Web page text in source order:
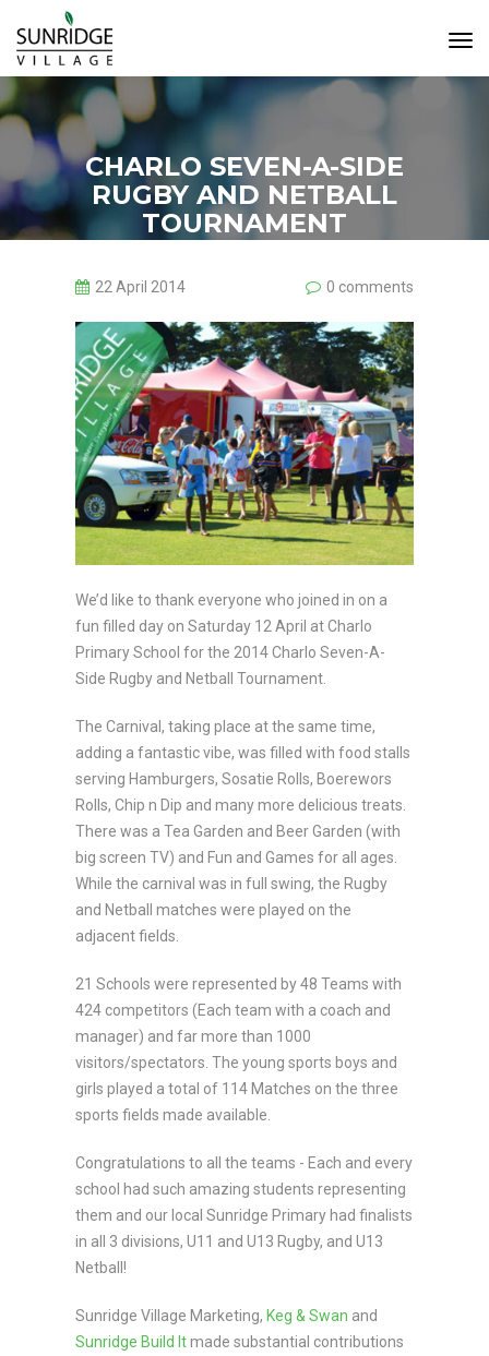
CHARLO SEVEN-A-SIDE
RUGBY AND NETBALL
TOURNAMENT
22 April 2014 0 comments
We’d like to thank everyone who joined in on a
fun filled day on Saturday 12 April at Charlo
Primary School for the 2014 Charlo Seven-A-
Side Rugby and Netball Tournament.
The Carnival, taking place at the same time,
adding a fantastic vibe, was filled with food stalls
serving Hamburgers, Sosatie Rolls, Boerewors
Rolls, Chip n Dip and many more delicious treats.
There was a Tea Garden and Beer Garden (with
big screen TV) and Fun and Games for all ages.
While the carnival was in full swing, the Rugby
and Netball matches were played on the
adjacent fields.
21 Schools were represented by 48 Teams with
424 competitors (Each team with a coach and
manager) and far more than 1000
visitors/spectators. The young sports boys and
girls played a total of 114 Matches on the three
sports fields made available.
Congratulations to all the teams - Each and every
school had such amazing students representing
them and our local Sunridge Primary had finalists
in all 3 divisions, U11 and U13 Rugby, and U13
Netball!
Sunridge Village Marketing, Keg & Swan and
Sunridge Build Itmade substantial contributions